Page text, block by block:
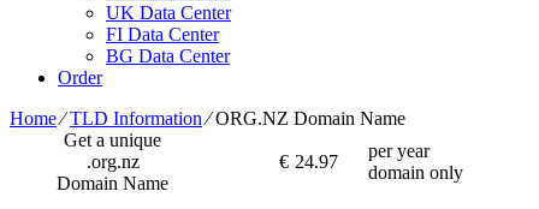
UK Data Center
FI Data Center
BG Data Center
Order
Home⁄TLD Information⁄ORG.NZ Domain Name
Get a unique
.org.nz
Domain Name
€ 24.97
per year
domain only